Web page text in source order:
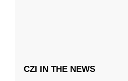
CZI IN THE NEWS